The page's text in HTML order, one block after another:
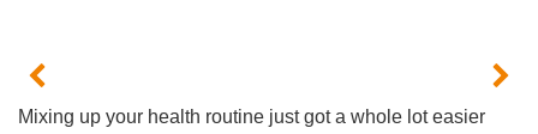
‌Mixing‌ up⁤ your ‍health⁤ routine ⁤just got‍ a whole𝅺 lot ​easier⁤